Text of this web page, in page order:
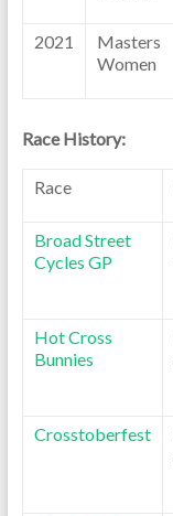
2021
Masters
Women
Race History:
Race
Broad Street
Cycles GP
Hot Cross
Bunnies
Crosstoberfest